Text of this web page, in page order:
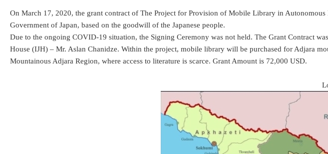
On March 17, 2020, the grant contract of The Project for Provision of Mobile Library in
Government of Japan, based on the goodwill of the Japanese people.
Due to the ongoing COVID-19 situation, the Signing Ceremony was not held. The Grant Contract
House (IJH) – Mr. Aslan Chanidze. Within the project, mobile library will be purchased for Adjara
Mountainous Adjara Region, where access to literature is scarce. Grant Amount is 72,000 USD.